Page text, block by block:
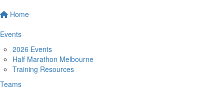
Home
Events
2026 Events
Half Marathon Melbourne
Training Resources
Teams